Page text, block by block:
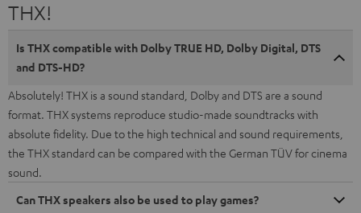
THX!
Is THX compatible with Dolby TRUE HD, Dolby Digital, DTS
and DTS-HD?
Absolutely! THX is a sound standard, Dolby and DTS are a sound
format. THX systems reproduce studio-made soundtracks with
absolute fidelity. Due to the high technical and sound requirements,
the THX standard can be compared with the German TÜV for cinema
sound.
Can THX speakers also be used to play games?